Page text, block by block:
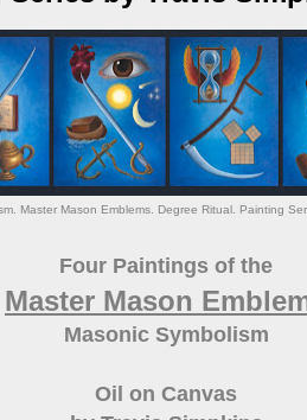
Master Mason Emblems. Degree Ritual. Painting
Four Paintings of the
Master Mason
Masonic Symbolism
Oil on Canvas